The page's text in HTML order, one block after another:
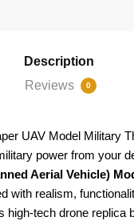
Description
Reviews
0
UAV Model Military
power from your
Aerial Vehicle)
with realism,
high-tech drone replica